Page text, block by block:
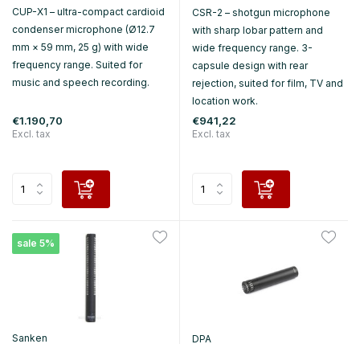
CUP-X1 – ultra-compact cardioid
condenser microphone (Ø12.7
mm × 59 mm, 25 g) with wide
frequency range. Suited for
music and speech recording.
€1.190,70
Excl. tax
CSR-2 – shotgun microphone
with sharp lobar pattern and
wide frequency range. 3-
capsule design with rear
rejection, suited for film, TV and
location work.
€941,22
Excl. tax
sale 5%
Sanken
DPA